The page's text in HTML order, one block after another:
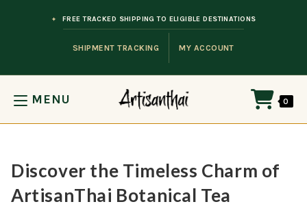
SHIPMENT TRACKING MY ACCOUNT
FREE TRACKED SHIPPING TO ELIGIBLE DESTINATIONS
MENU 0
Discover the Timeless Charm of
ArtisanThai Botanical Tea